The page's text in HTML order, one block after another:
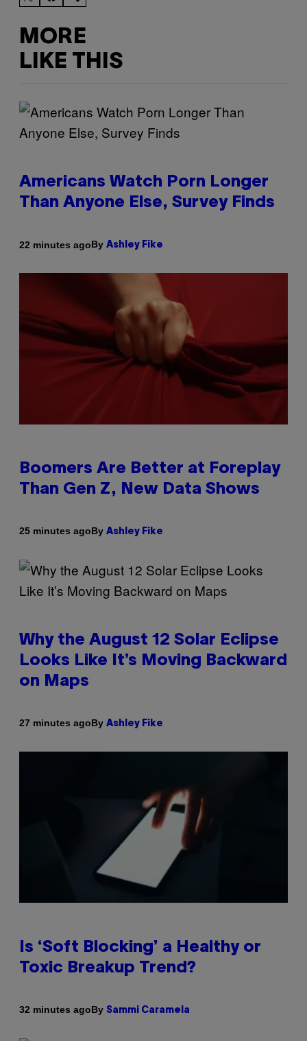
MORE
LIKE THIS
Americans Watch Porn Longer
Than Anyone Else, Survey Finds
22 minutes agoBy Ashley Fike
Boomers Are Better at Foreplay
Than Gen Z, New Data Shows
25 minutes agoBy Ashley Fike
Why the August 12 Solar Eclipse
Looks Like It’s Moving Backward
on Maps
27 minutes agoBy Ashley Fike
Is ‘Soft Blocking’ a Healthy or
Toxic Breakup Trend?
32 minutes agoBy Sammi Caramela